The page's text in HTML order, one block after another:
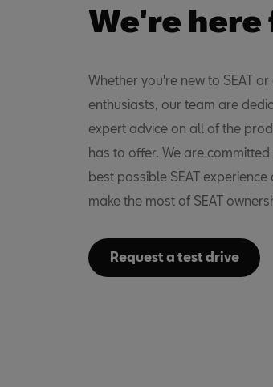
We're here
Whether you're new to SEAT
enthusiasts, our team are
expert advice on all of the
has to offer. We are
best possible SEAT
make the most of SEAT
Request a test drive